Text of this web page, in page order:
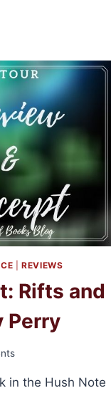
|REVIEWS
Rifts and
Perry
in the Hush Note